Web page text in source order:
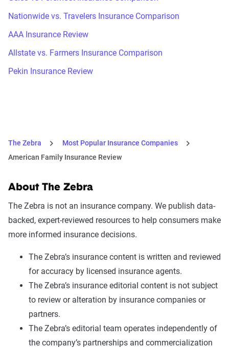
Nationwide vs. Travelers Insurance Comparison
AAA Insurance Review
Allstate vs. Farmers Insurance Comparison
Pekin Insurance Review
The Zebra
Most Popular Insurance Companies
American Family Insurance Review
About The Zebra
The Zebra is not an insurance company. We publish data-
backed, expert-reviewed resources to help consumers make
more informed insurance decisions.
The Zebra’s insurance content is written and reviewed
for accuracy by licensed insurance agents.
The Zebra’s insurance editorial content is not subject
to review or alteration by insurance companies or
partners.
The Zebra’s editorial team operates independently of
the company’s partnerships and commercialization